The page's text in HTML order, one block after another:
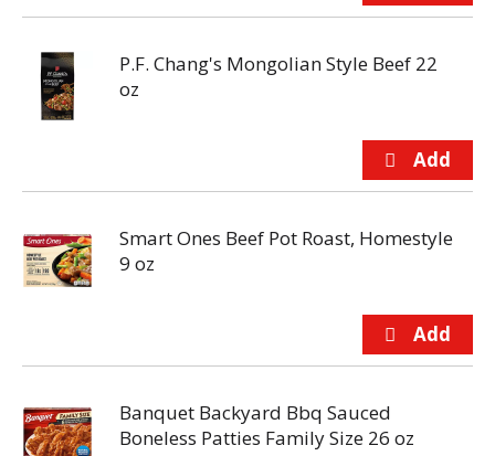
P.F. Chang's Mongolian Style Beef 22
oz
Smart Ones Beef Pot Roast, Homestyle
9 oz
Banquet Backyard Bbq Sauced
Boneless Patties Family Size 26 oz